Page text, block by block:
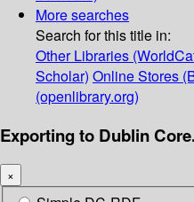
More searches
Search for this title in:
Other Libraries
Scholar) Online Stores
(openlibrary.org)
Exporting to Dublin
×